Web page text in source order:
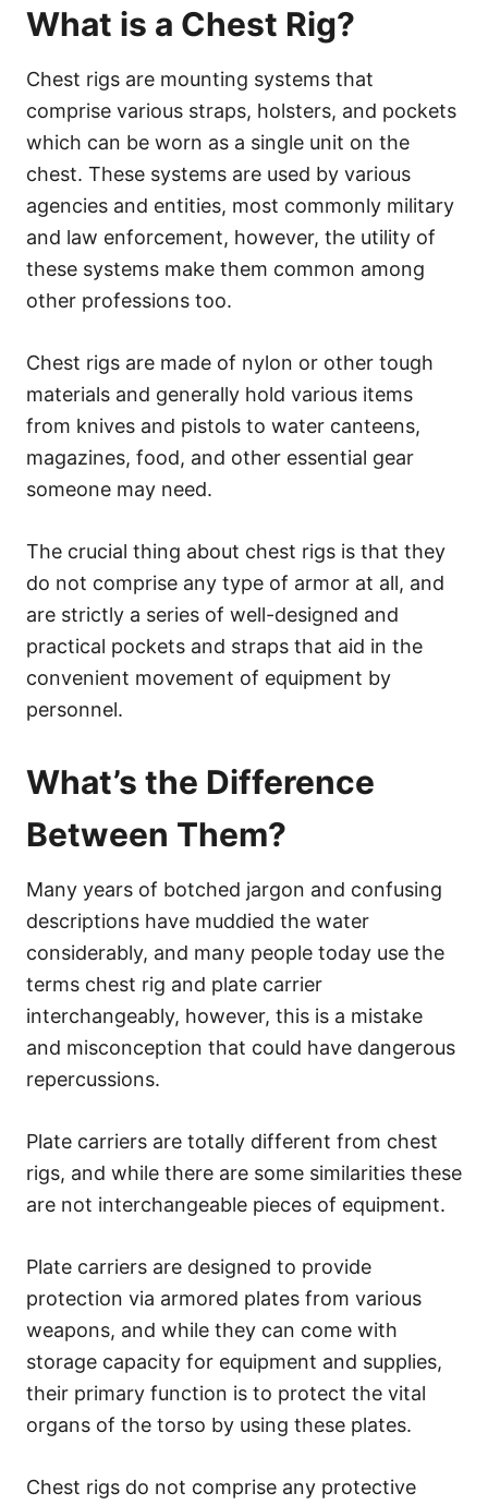
What is a Chest Rig?
Chest rigs are mounting systems that
comprise various straps, holsters, and pockets
which can be worn as a single unit on the
chest. These systems are used by various
agencies and entities, most commonly military
and law enforcement, however, the utility of
these systems make them common among
other professions too.
Chest rigs are made of nylon or other tough
materials and generally hold various items
from knives and pistols to water canteens,
magazines, food, and other essential gear
someone may need.
The crucial thing about chest rigs is that they
do not comprise any type of armor at all, and
are strictly a series of well-designed and
practical pockets and straps that aid in the
convenient movement of equipment by
personnel.
What’s the Difference
Between Them?
Many years of botched jargon and confusing
descriptions have muddied the water
considerably, and many people today use the
terms chest rig and plate carrier
interchangeably, however, this is a mistake
and misconception that could have dangerous
repercussions.
Plate carriers are totally different from chest
rigs, and while there are some similarities these
are not interchangeable pieces of equipment.
Plate carriers are designed to provide
protection via armored plates from various
weapons, and while they can come with
storage capacity for equipment and supplies,
their primary function is to protect the vital
organs of the torso by using these plates.
Chest rigs do not comprise any protective